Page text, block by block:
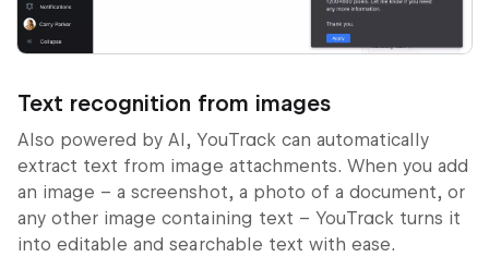
Text recognition from images
Also powered by AI, YouTrack can automatically
extract text from image attachments. When you add
an image – a screenshot, a photo of a document, or
any other image containing text – YouTrack turns it
into editable and searchable text with ease.